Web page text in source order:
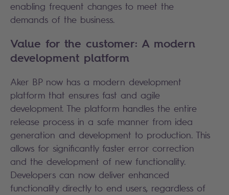
enabling frequent changes to meet the
demands of the business.
Value for the customer: A modern
development platform
Aker BP now has a modern development
platform that ensures fast and agile
development. The platform handles the entire
release process in a safe manner from idea
generation and development to production. This
allows for significantly faster error correction
and the development of new functionality.
Developers can now deliver enhanced
functionality directly to end users, regardless of